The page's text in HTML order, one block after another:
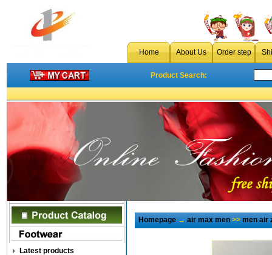
Home About Us Order step
Product Search:
Latest products
Homepage→air max men>>men air